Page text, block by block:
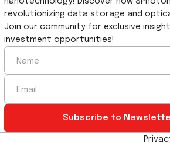
of SPhotonix λ/2